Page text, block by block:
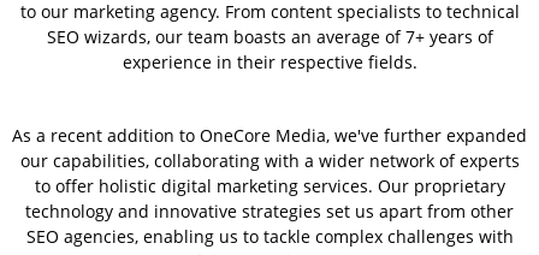
to our marketing agency. From content specialists to technical
SEO wizards, our team boasts an average of 7+ years of
experience in their respective fields.
As a recent addition to OneCore Media, we've further expanded
our capabilities, collaborating with a wider network of experts
to offer holistic digital marketing services. Our proprietary
technology and innovative strategies set us apart from other
SEO agencies, enabling us to tackle complex challenges with